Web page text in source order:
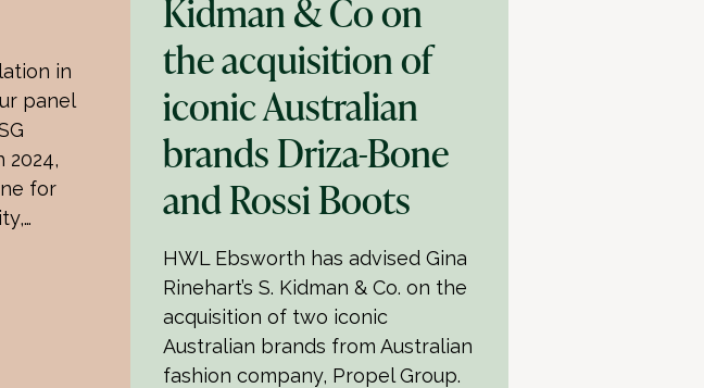
in
panel
2024,
for
Kidman & Co on
the acquisition of
iconic Australian
brands Driza-Bone
and Rossi Boots
HWL Ebsworth has advised Gina
Rinehart’s S. Kidman & Co. on the
acquisition of two iconic
Australian brands from Australian
fashion company, Propel Group.